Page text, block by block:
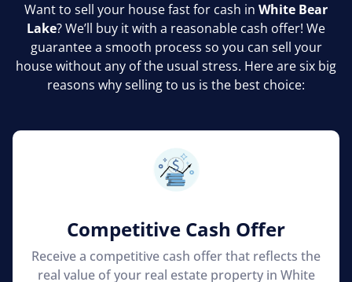
Want to sell your house fast for cash in White Bear
Lake? We’ll buy it with a reasonable cash offer! We
guarantee a smooth process so you can sell your
house without any of the usual stress. Here are six big
reasons why selling to us is the best choice:
Competitive Cash Offer
Receive a competitive cash offer that reflects the
real value of your real estate property in White